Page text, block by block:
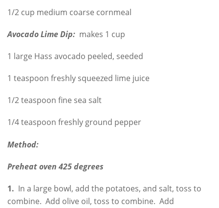
1/2 cup medium coarse cornmeal
Avocado Lime Dip: makes 1 cup
1 large Hass avocado peeled, seeded
1 teaspoon freshly squeezed lime juice
1/2 teaspoon fine sea salt
1/4 teaspoon freshly ground pepper
Method:
Preheat oven 425 degrees
1. In a large bowl, add the potatoes, and salt, toss to
combine. Add olive oil, toss to combine. Add